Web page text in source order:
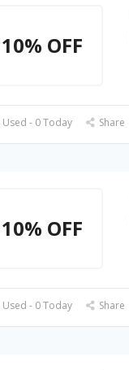
10% OFF
- 0 Today Share
10% OFF
- 0 Today Share